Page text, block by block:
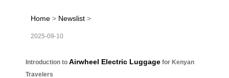
Home > Newslist >
2025-09-10
Introduction to Airwheel Electric Luggage for Kenyan
Travelers